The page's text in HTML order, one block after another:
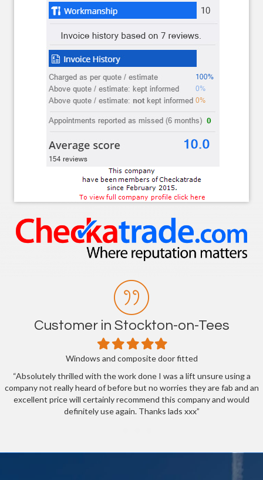
Customer in Stockton-on-Tees
Filled
star
Filled
star
Filled
star
Filled
star
Filled
star
Windows and composite door fitted
“Absolutely thrilled with the work done I was a lift unsure using a
company not really heard of before but no worries they are fab and an
excellent price will certainly recommend this company and would
definitely use again. Thanks lads xxx”